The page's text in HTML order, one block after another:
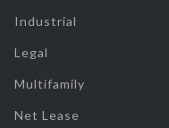
Industrial
Legal
Multifamily
Net Lease